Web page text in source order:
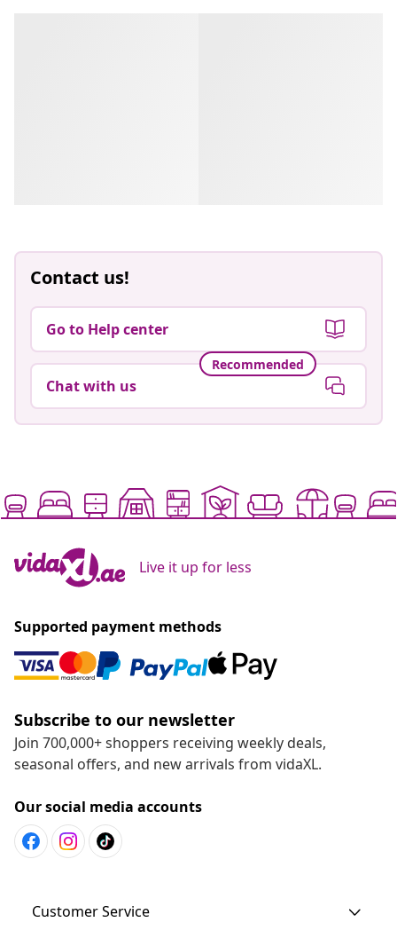
Contact us!
Go to Help center
Recommended
Chat with us
Live it up for less
Supported payment methods
Subscribe to our newsletter
Join 700,000+ shoppers receiving weekly deals,
seasonal offers, and new arrivals from vidaXL.
Our social media accounts
Customer Service